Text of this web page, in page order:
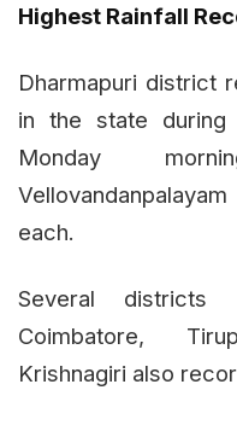
Highest Rainfall
Dharmapuri district
in the state
Monday
each.
Several districts
Coimbatore,
Krishnagiri also